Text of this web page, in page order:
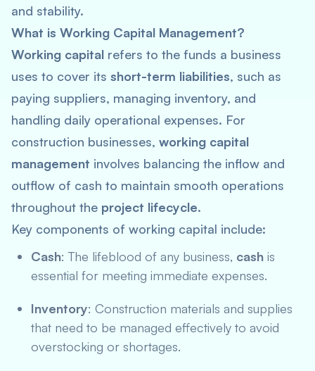
and stability.
What is Working Capital Management?
Working capital refers to the funds a business
uses to cover its short-term liabilities, such as
paying suppliers, managing inventory, and
handling daily operational expenses. For
construction businesses, working capital
management involves balancing the inflow and
outflow of cash to maintain smooth operations
throughout the project lifecycle.
Key components of working capital include:
Cash: The lifeblood of any business, cash is
essential for meeting immediate expenses.
Inventory: Construction materials and supplies
that need to be managed effectively to avoid
overstocking or shortages.